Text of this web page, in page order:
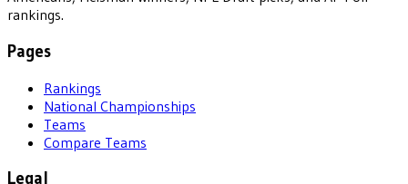
rankings.
Pages
Rankings
National Championships
Teams
Compare Teams
Legal